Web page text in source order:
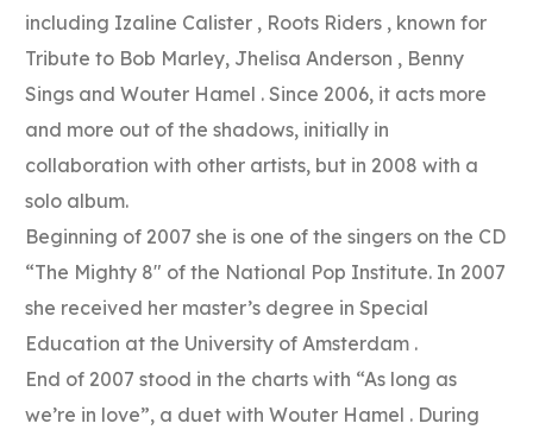
including Izaline Calister , Roots Riders , known for
Tribute to Bob Marley, Jhelisa Anderson , Benny
Sings and Wouter Hamel . Since 2006, it acts more
and more out of the shadows, initially in
collaboration with other artists, but in 2008 with a
solo album.
Beginning of 2007 she is one of the singers on the CD
“The Mighty 8″ of the National Pop Institute. In 2007
she received her master’s degree in Special
Education at the University of Amsterdam .
End of 2007 stood in the charts with “As long as
we’re in love”, a duet with Wouter Hamel . During